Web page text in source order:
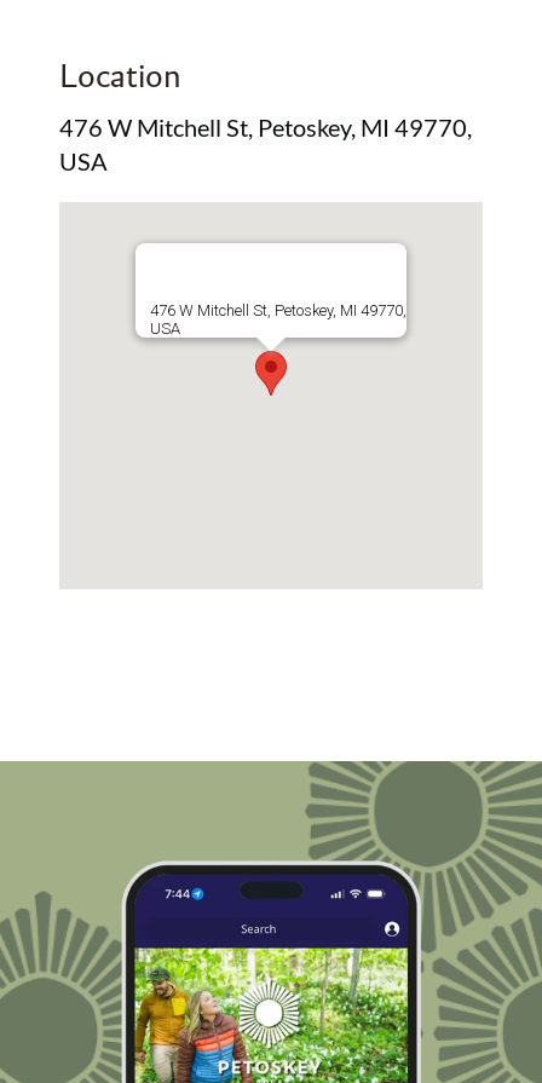
Location
476 W Mitchell St, Petoskey, MI 49770,
USA
476 W Mitchell St, Petoskey, MI 49770,
USA